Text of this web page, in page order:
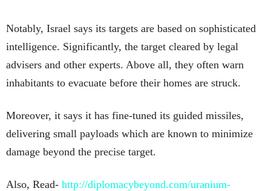
Notably, Israel says its targets are based on sophisticated
intelligence. Significantly, the target cleared by legal
advisers and other experts. Above all, they often warn
inhabitants to evacuate before their homes are struck.
Moreover, it says it has fine-tuned its guided missiles,
delivering small payloads which are known to minimize
damage beyond the precise target.
Also, Read- http://diplomacybeyond.com/uranium-